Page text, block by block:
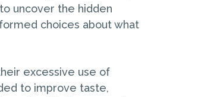
uncover the hidden
choices about what
excessive use of
to improve taste,